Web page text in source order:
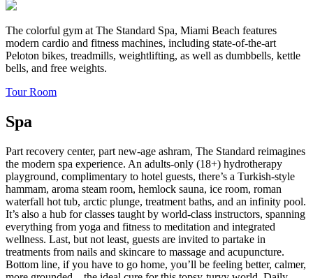
The colorful gym at The Standard Spa, Miami Beach features
modern cardio and fitness machines, including state-of-the-art
Peloton bikes, treadmills, weightlifting, as well as dumbbells, kettle
bells, and free weights.
Tour Room
Spa
Part recovery center, part new-age ashram, The Standard reimagines
the modern spa experience. An adults-only (18+) hydrotherapy
playground, complimentary to hotel guests, there’s a Turkish-style
hammam, aroma steam room, hemlock sauna, ice room, roman
waterfall hot tub, arctic plunge, treatment baths, and an infinity pool.
It’s also a hub for classes taught by world-class instructors, spanning
everything from yoga and fitness to meditation and integrated
wellness. Last, but not least, guests are invited to partake in
treatments from nails and skincare to massage and acupuncture.
Bottom line, if you have to go home, you’ll be feeling better, calmer,